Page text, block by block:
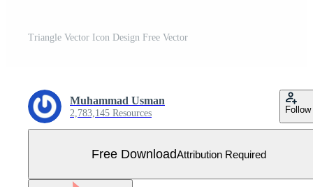
Triangle Vector Icon Design Free Vector
Muhammad Usman
2,783,145 Resources Follow
Free DownloadAttribution Required